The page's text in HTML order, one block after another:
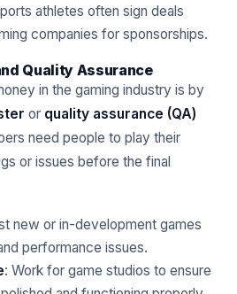
athletes often sign deals
companies for sponsorships.
Quality Assurance
in the gaming industry is by
or quality assurance (QA)
need people to play their
or issues before the final
new or in-development games
performance issues.
: Work for game studios to ensure